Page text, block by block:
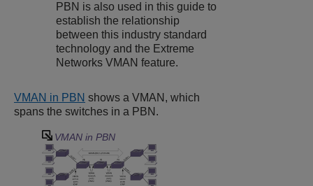
PBN is also used in this guide to
establish the relationship
between this industry standard
technology and the Extreme
Networks VMAN feature.
VMAN in PBN shows a VMAN, which
spans the switches in a PBN.
VMAN in PBN